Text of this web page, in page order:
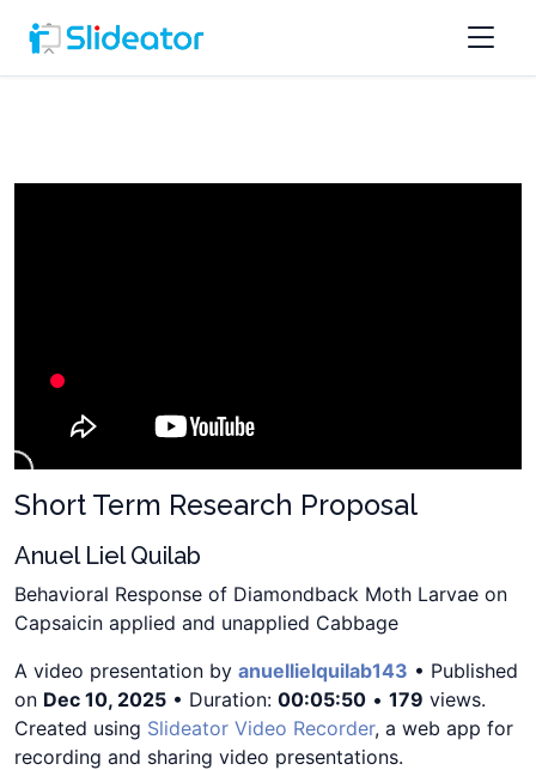
Short Term Research Proposal
Anuel Liel Quilab
Behavioral Response of Diamondback Moth Larvae on
Capsaicin applied and unapplied Cabbage
A video presentation by anuellielquilab143 • Published
on Dec 10, 2025 • Duration: 00:05:50 • 179 views.
Created using Slideator Video Recorder, a web app for
recording and sharing video presentations.